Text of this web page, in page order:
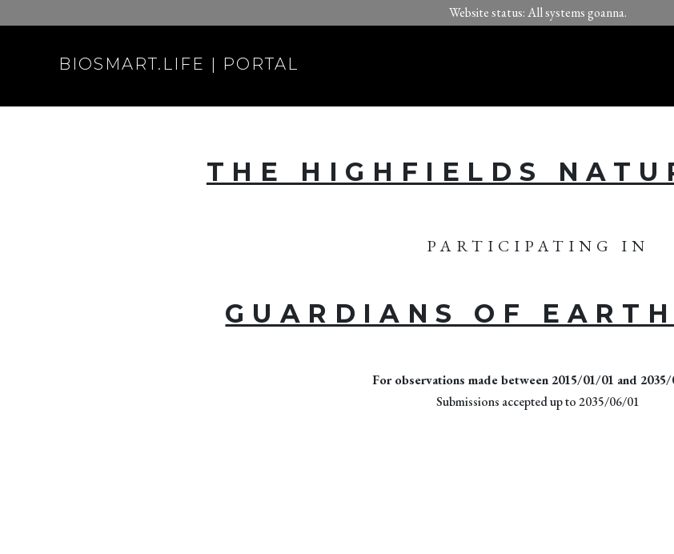
Website status: All systems goanna.
BIOSMART.LIFE | PORTAL
THE HIGHFIELDS
PARTICIPATING IN
GUARDIANS OF
For observations made between 2015/01/01 and
Submissions accepted up to 2035/06/01